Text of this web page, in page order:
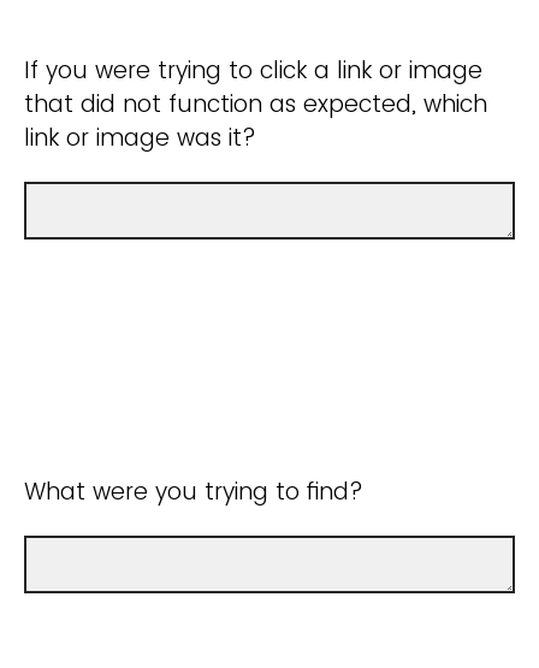
If you were trying to click a link or image
that did not function as expected, which
link or image was it?
What were you trying to find?